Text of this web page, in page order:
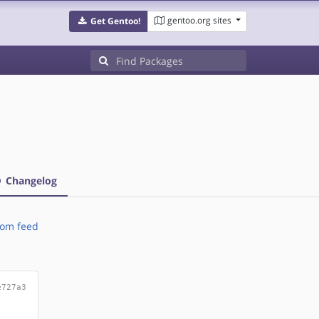
Get Gentoo! gentoo.org sites
Changelog
feed